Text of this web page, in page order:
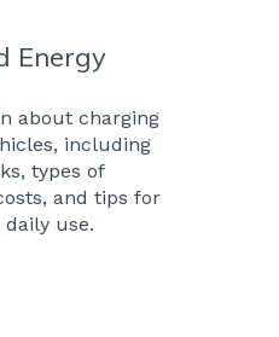
Energy
about charging
including
types of
and tips for
use.